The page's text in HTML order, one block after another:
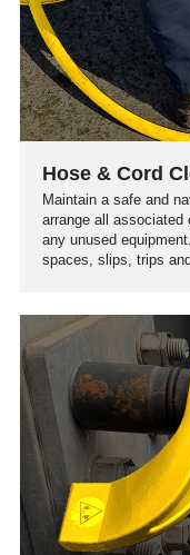
Hose & Cord
Maintain a safe and
arrange all
any unused
spaces, slips, trips